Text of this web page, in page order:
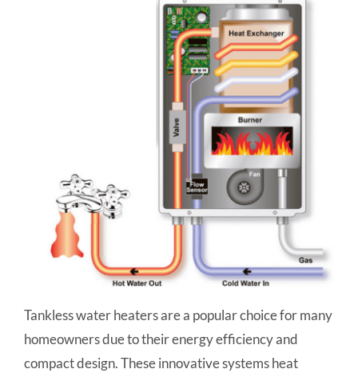
Tankless water heaters are a popular choice for many
homeowners due to their energy efficiency and
compact design. These innovative systems heat